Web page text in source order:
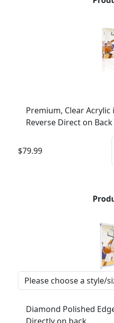
Premium, Clear Acrylic
Reverse Direct on Back
$79.99
Diamond Polished